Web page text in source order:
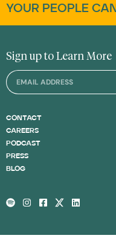
YOUR PEOPLE
Sign up to Learn More
CONTACT
CAREERS
PODCAST
PRESS
BLOG